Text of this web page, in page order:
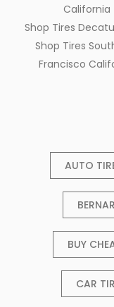
California
Shop Tires
Shop Tires
Francisco
AUTO
BUY
CAR